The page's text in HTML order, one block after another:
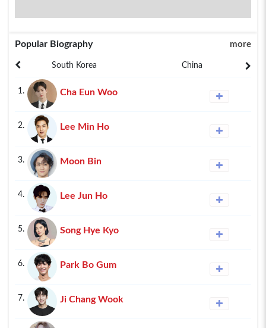
Popular Biography more
South Korea China
1. Cha Eun Woo
2. Lee Min Ho
3. Moon Bin
4. Lee Jun Ho
5. Song Hye Kyo
6. Park Bo Gum
7. Ji Chang Wook